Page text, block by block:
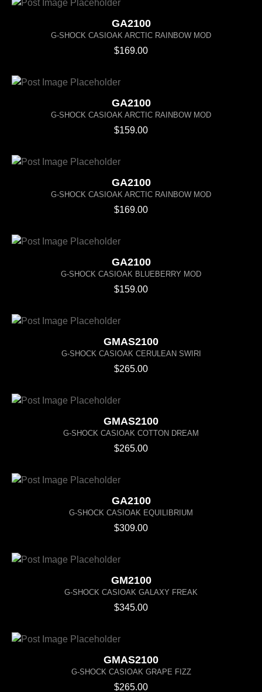
GA2100
G-SHOCK CASIOAK ARCTIC RAINBOW MOD
$169.00
GA2100
G-SHOCK CASIOAK ARCTIC RAINBOW MOD
$159.00
GA2100
G-SHOCK CASIOAK ARCTIC RAINBOW MOD
$169.00
GA2100
G-SHOCK CASIOAK BLUEBERRY MOD
$159.00
GMAS2100
G-SHOCK CASIOAK CERULEAN SWIRI
$265.00
GMAS2100
G-SHOCK CASIOAK COTTON DREAM
$265.00
GA2100
G-SHOCK CASIOAK EQUILIBRIUM
$309.00
GM2100
G-SHOCK CASIOAK GALAXY FREAK
$345.00
GMAS2100
G-SHOCK CASIOAK GRAPE FIZZ
$265.00